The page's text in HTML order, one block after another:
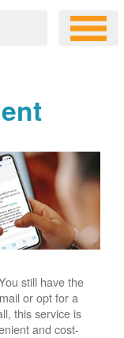
still have the
or opt for a
this service is
and cost-